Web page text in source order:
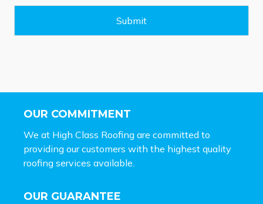
g
Submit
OUR COMMITMENT
We at High Class Roofing are committed to
providing our customers with the highest quality
roofing services available.
OUR GUARANTEE